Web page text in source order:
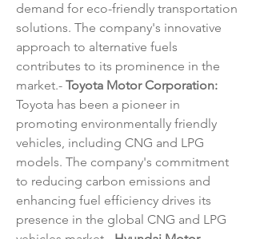
demand for eco-friendly transportation
solutions. The company's innovative
approach to alternative fuels
contributes to its prominence in the
market.- Toyota Motor Corporation:
Toyota has been a pioneer in
promoting environmentally friendly
vehicles, including CNG and LPG
models. The company's commitment
to reducing carbon emissions and
enhancing fuel efficiency drives its
presence in the global CNG and LPG